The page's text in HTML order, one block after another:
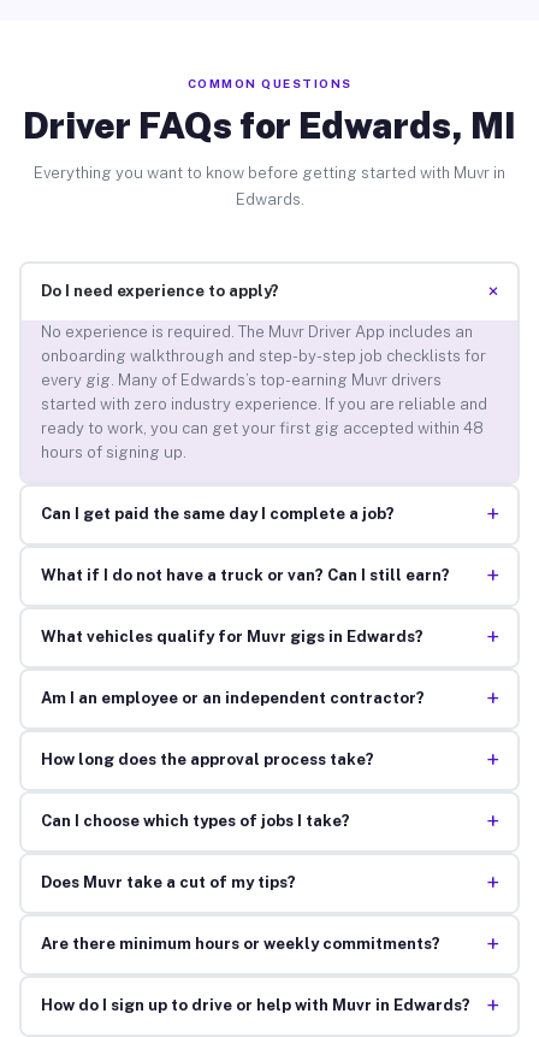
COMMON QUESTIONS
Driver FAQs for Edwards, MI
Everything you want to know before getting started with Muvr in
Edwards.
Do I need experience to apply? +
No experience is required. The Muvr Driver App includes an
onboarding walkthrough and step-by-step job checklists for
every gig. Many of Edwards’s top-earning Muvr drivers
started with zero industry experience. If you are reliable and
ready to work, you can get your first gig accepted within 48
hours of signing up.
Can I get paid the same day I complete a job? +
What if I do not have a truck or van? Can I still earn? +
What vehicles qualify for Muvr gigs in Edwards? +
Am I an employee or an independent contractor? +
How long does the approval process take? +
Can I choose which types of jobs I take? +
Does Muvr take a cut of my tips? +
Are there minimum hours or weekly commitments? +
How do I sign up to drive or help with Muvr in Edwards? +